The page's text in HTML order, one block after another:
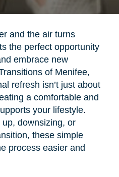
and the air turns
the perfect opportunity
embrace new
of Menifee,
refresh isn’t just about
a comfortable and
your lifestyle.
up, downsizing, or
these simple
process easier and